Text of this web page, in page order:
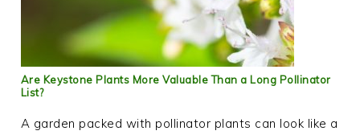
Are Keystone Plants More Valuable Than a Long Pollinator
List?
A garden packed with pollinator plants can look like a